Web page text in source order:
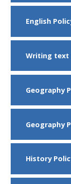
English
Writing text
Geography
Geography
History